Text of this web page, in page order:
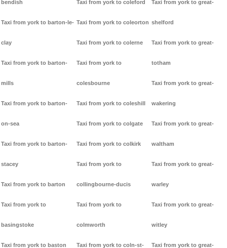
bendish
Taxi from york to barton-le-
clay
Taxi from york to barton-
mills
Taxi from york to barton-
on-sea
Taxi from york to barton-
stacey
Taxi from york to barton
Taxi from york to
basingstoke
Taxi from york to baston
Taxi from york to coleford
Taxi from york to coleorton
Taxi from york to colerne
Taxi from york to
colesbourne
Taxi from york to coleshill
Taxi from york to colgate
Taxi from york to colkirk
Taxi from york to
collingbourne-ducis
Taxi from york to
colmworth
Taxi from york to coln-st-
Taxi from york to great-
shelford
Taxi from york to great-
totham
Taxi from york to great-
wakering
Taxi from york to great-
waltham
Taxi from york to great-
warley
Taxi from york to great-
witley
Taxi from york to great-